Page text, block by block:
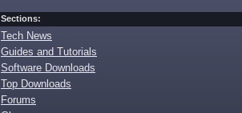
Sections:
Tech News
Guides and Tutorials
Software Downloads
Top Downloads
Forums